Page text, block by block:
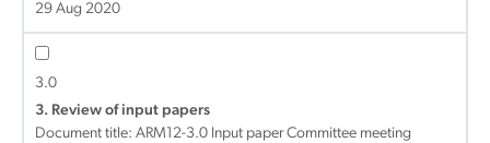
29 Aug 2020
3.0
3. Review of input papers
Document title: ARM12-3.0 Input paper Committee meeting